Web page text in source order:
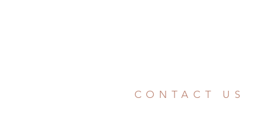
CONTACT US